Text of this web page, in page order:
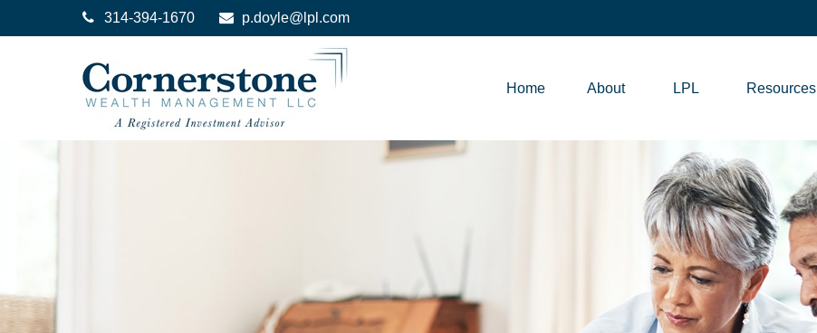
314-394-1670 p.doyle@lpl.com
Home About LPL Resources